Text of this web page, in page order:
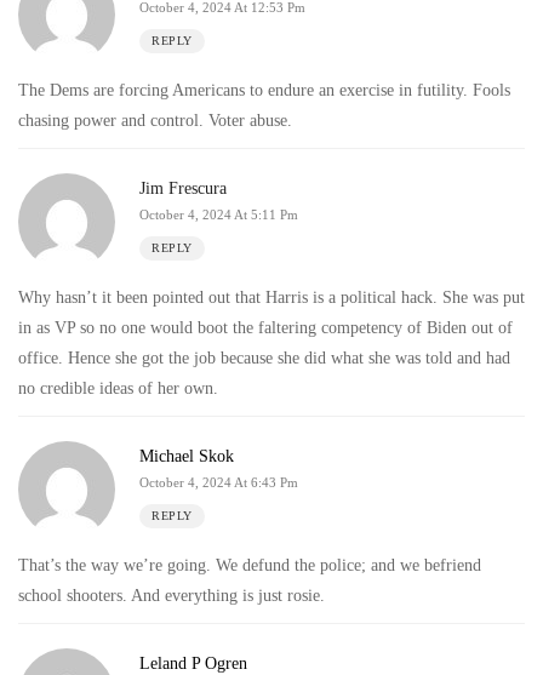
October 4, 2024 At 12:53 Pm
REPLY
The Dems are forcing Americans to endure an exercise in futility. Fools
chasing power and control. Voter abuse.
Jim Frescura
October 4, 2024 At 5:11 Pm
REPLY
Why hasn’t it been pointed out that Harris is a political hack. She was put
in as VP so no one would boot the faltering competency of Biden out of
office. Hence she got the job because she did what she was told and had
no credible ideas of her own.
Michael Skok
October 4, 2024 At 6:43 Pm
REPLY
That’s the way we’re going. We defund the police; and we befriend
school shooters. And everything is just rosie.
Leland P Ogren